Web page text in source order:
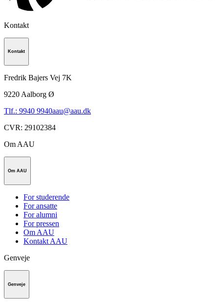
Kontakt
Kontakt
Fredrik Bajers Vej 7K
9220 Aalborg Ø
Tlf.: 9940 9940aau@aau.dk
CVR: 29102384
Om AAU
Om AAU
For studerende
For ansatte
For alumni
For pressen
Om AAU
Kontakt AAU
Genveje
Genveje